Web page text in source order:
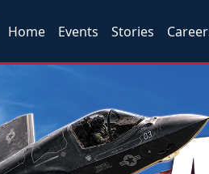
Home Events Stories